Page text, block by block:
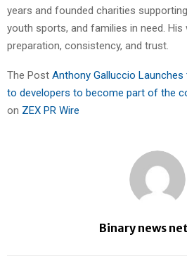
years and founded charities
youth sports, and families in need.
preparation, consistency, and trust.
The Post Anthony Galluccio Launches
to developers to become part of the
on ZEX PR Wire
Binary news